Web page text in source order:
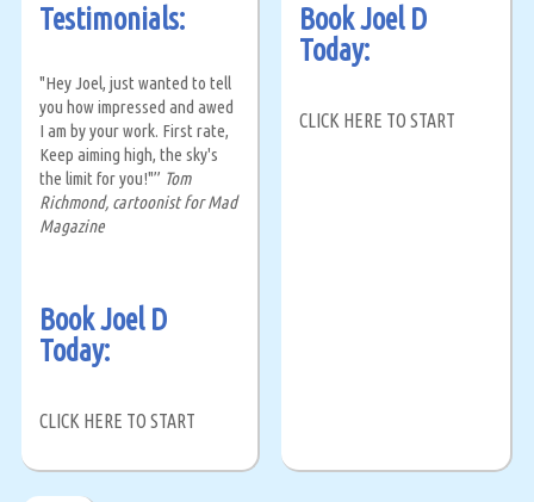
Testimonials:
"Hey Joel, just wanted to tell
you how impressed and awed
I am by your work. First rate,
Keep aiming high, the sky's
the limit for you!"” Tom
Richmond, cartoonist for Mad
Magazine
Book Joel D
Today:
CLICK HERE TO START
Book Joel D
Today:
CLICK HERE TO START